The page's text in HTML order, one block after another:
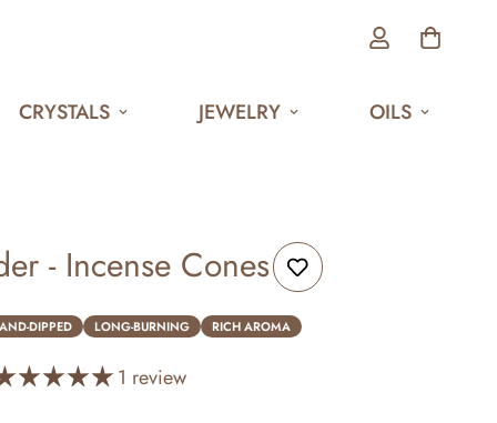
CRYSTALS JEWELRY OILS
- Incense Cones
DIPPED LONG-BURNING RICH AROMA
1 review